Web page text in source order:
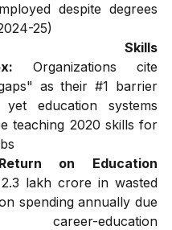
despite degrees
25)
Skills
Organizations cite
as their #1 barrier
yet education systems
teaching 2020 skills for
on Education
₹2.3 lakh crore in wasted
spending annually due
education